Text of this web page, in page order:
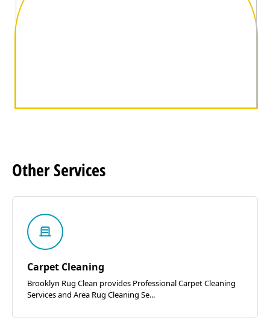
OtherServices
Carpet Cleaning
Brooklyn Rug Clean provides Professional Carpet Cleaning
Services and Area Rug Cleaning Se...